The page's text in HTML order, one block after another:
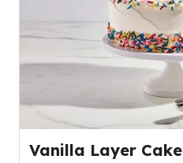
Vanilla Layer Cake